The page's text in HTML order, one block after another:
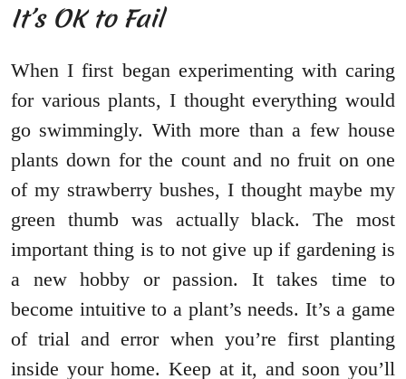
It’s OK to Fail
When I first began experimenting with caring
for various plants, I thought everything would
go swimmingly. With more than a few house
plants down for the count and no fruit on one
of my strawberry bushes, I thought maybe my
green thumb was actually black. The most
important thing is to not give up if gardening is
a new hobby or passion. It takes time to
become intuitive to a plant’s needs. It’s a game
of trial and error when you’re first planting
inside your home. Keep at it, and soon you’ll